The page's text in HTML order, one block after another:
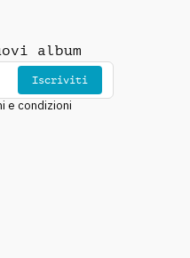
album
Iscriviti
e condizioni